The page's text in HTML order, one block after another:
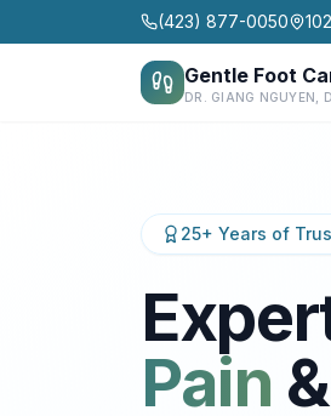
(423) 877-0050
Gentle Foot
DR. GIANG NGUYEN,
25+ Years of
Pain